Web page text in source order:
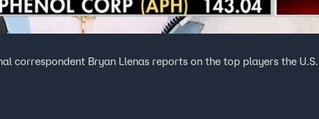
correspondent Bryan Llenas reports on the top players the